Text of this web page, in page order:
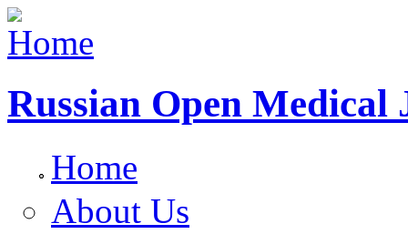
Russian Open Medical
Home
About Us